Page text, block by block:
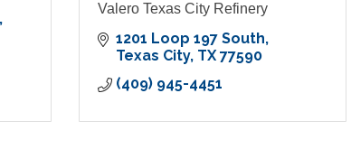
Valero Texas City Refinery
1201 Loop 197 South
Texas City TX 77590
(409) 945-4451